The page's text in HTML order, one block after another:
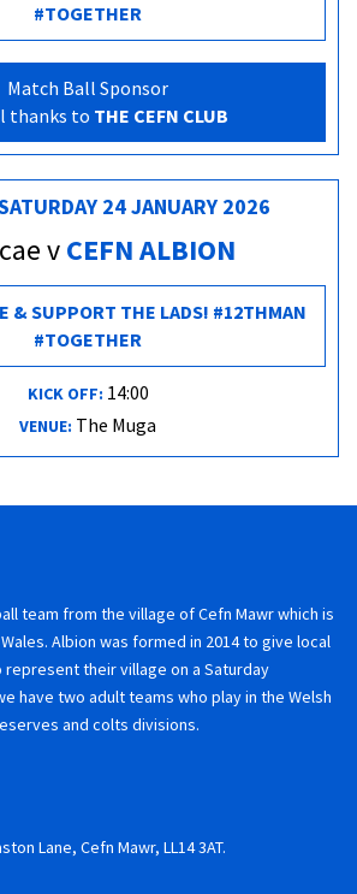
#TOGETHER
Match Ball Sponsor
thanks to THE CEFN CLUB
24 JANUARY 2026
vCEFN ALBION
& SUPPORT THE LADS! #12THMAN
#TOGETHER
KICK OFF: 14:00
VENUE: The Muga
team from the village of Cefn Mawr which is
Albion was formed in 2014 to give local
their village on a Saturday
have two adult teams who play in the Welsh
and colts divisions.
Lane, Cefn Mawr, LL14 3AT.